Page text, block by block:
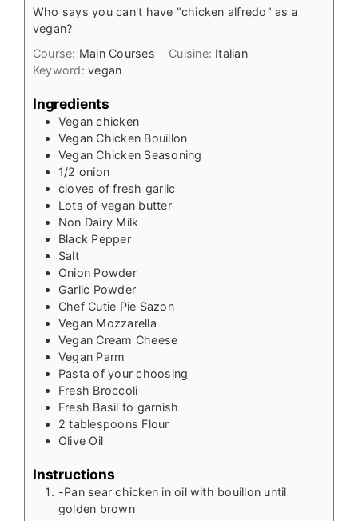
Who says you can't have "chicken alfredo" as a
vegan?
Course: Main Courses Cuisine: Italian
Keyword:vegan
Ingredients
Vegan chicken
Vegan Chicken Bouillon
Vegan Chicken Seasoning
1/2 onion
cloves of fresh garlic
Lots of vegan butter
Non Dairy Milk
Black Pepper
Salt
Onion Powder
Garlic Powder
Chef Cutie Pie Sazon
Vegan Mozzarella
Vegan Cream Cheese
Vegan Parm
Pasta of your choosing
Fresh Broccoli
Fresh Basil to garnish
2 tablespoons Flour
Olive Oil
Instructions
-Pan sear chicken in oil with bouillon until
golden brown